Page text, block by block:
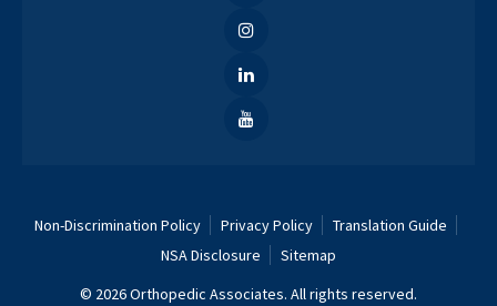
Non-Discrimination Policy Privacy Policy
Translation Guide
NSA Disclosure
Sitemap
© 2026 Orthopedic Associates. All rights reserved.